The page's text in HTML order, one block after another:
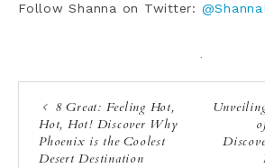
Follow Shanna on Twitter:
·
8 Great: Feeling Hot,
Hot, Hot! Discover Why
Phoenix is the Coolest
Desert Destination